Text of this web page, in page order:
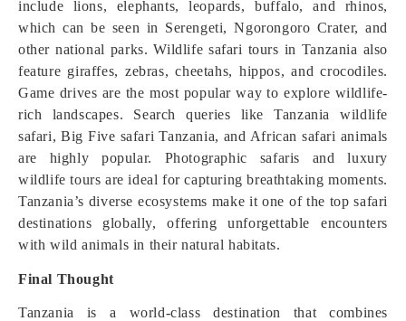
include lions, elephants, leopards, buffalo, and rhinos,
which can be seen in Serengeti, Ngorongoro Crater, and
other national parks. Wildlife safari tours in Tanzania also
feature giraffes, zebras, cheetahs, hippos, and crocodiles.
Game drives are the most popular way to explore wildlife-
rich landscapes. Search queries like Tanzania wildlife
safari, Big Five safari Tanzania, and African safari animals
are highly popular. Photographic safaris and luxury
wildlife tours are ideal for capturing breathtaking moments.
Tanzania’s diverse ecosystems make it one of the top safari
destinations globally, offering unforgettable encounters
with wild animals in their natural habitats.
Final Thought
Tanzania is a world-class destination that combines